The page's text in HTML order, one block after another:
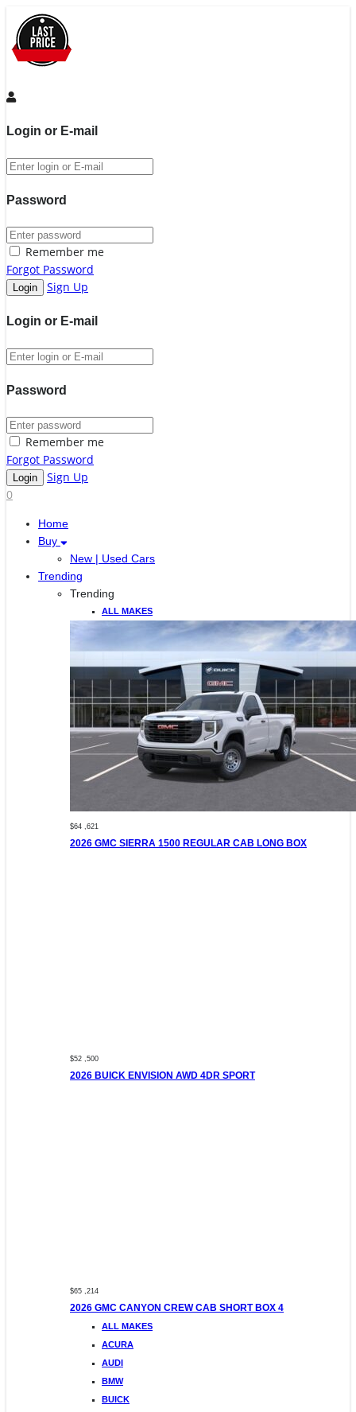
Login or E-mail
Password
Remember me
Forgot Password
Sign Up
Login or E-mail
Password
Remember me
Forgot Password
Sign Up
0
Home
Buy
New | Used Cars
Trending
Trending
ALL MAKES
$64 ,621
2026 GMC SIERRA 1500 REGULAR CAB LONG BOX
$52 ,500
2026 BUICK ENVISION AWD 4DR SPORT
$65 ,214
2026 GMC CANYON CREW CAB SHORT BOX 4
ALL MAKES
ACURA
AUDI
BMW
BUICK